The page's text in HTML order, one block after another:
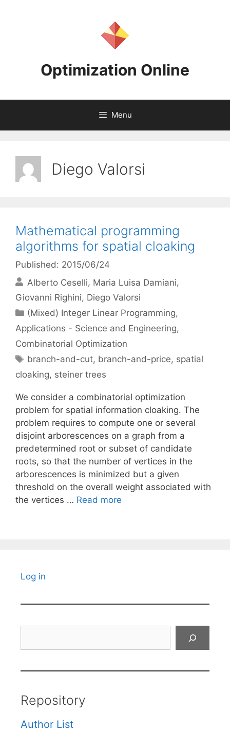
Optimization Online
Menu
Diego Valorsi
Mathematical programming
algorithms for spatial cloaking
Published: 2015/06/24
Alberto Ceselli Maria Luisa Damiani
Giovanni Righini Diego Valorsi
Categories
(Mixed) Integer Linear Programming,
Applications - Science and Engineering,
Combinatorial Optimization
Tags
branch-and-cut, branch-and-price, spatial
cloaking, steiner trees
We consider a combinatorial optimization
problem for spatial information cloaking. The
problem requires to compute one or several
disjoint arborescences on a graph from a
predetermined root or subset of candidate
roots, so that the number of vertices in the
arborescences is minimized but a given
threshold on the overall weight associated with
the vertices … Read more
Log in
Repository
Author List